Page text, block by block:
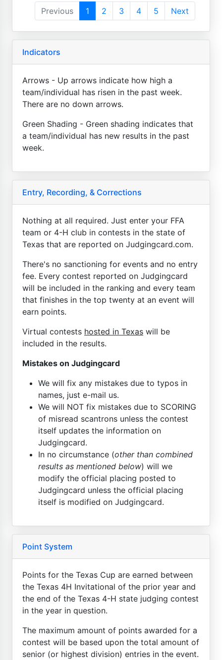
Previous
1 2 3 4 5 Next
Indicators
Arrows - Up arrows indicate how high a
team/individual has risen in the past week.
There are no down arrows.
Green Shading - Green shading indicates that
a team/individual has new results in the past
week.
Entry, Recording, & Corrections
Nothing at all required. Just enter your FFA
team or 4-H club in contests in the state of
Texas that are reported on Judgingcard.com.
There's no sanctioning for events and no entry
fee. Every contest reported on Judgingcard
will be included in the ranking and every team
that finishes in the top twenty at an event will
earn points.
Virtual contests hosted in Texas will be
included in the results.
Mistakes on Judgingcard
We will fix any mistakes due to typos in
names, just e-mail us.
We will NOT fix mistakes due to SCORING
of misread scantrons unless the contest
itself updates the information on
Judgingcard.
In no circumstance (other than combined
results as mentioned below) will we
modify the official placing posted to
Judgingcard unless the official placing
itself is modified on Judgingcard.
Point System
Points for the Texas Cup are earned between
the Texas 4H Invitational of the prior year and
the end of the Texas 4-H state judging contest
in the year in question.
The maximum amount of points awarded for a
contest will be based upon the total amount of
senior (or highest division) entries in the event.